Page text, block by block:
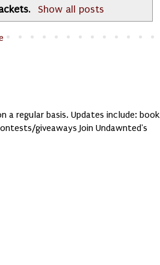
. Show all posts
a regular basis. Updates include: book
giveaways Join Undawnted's